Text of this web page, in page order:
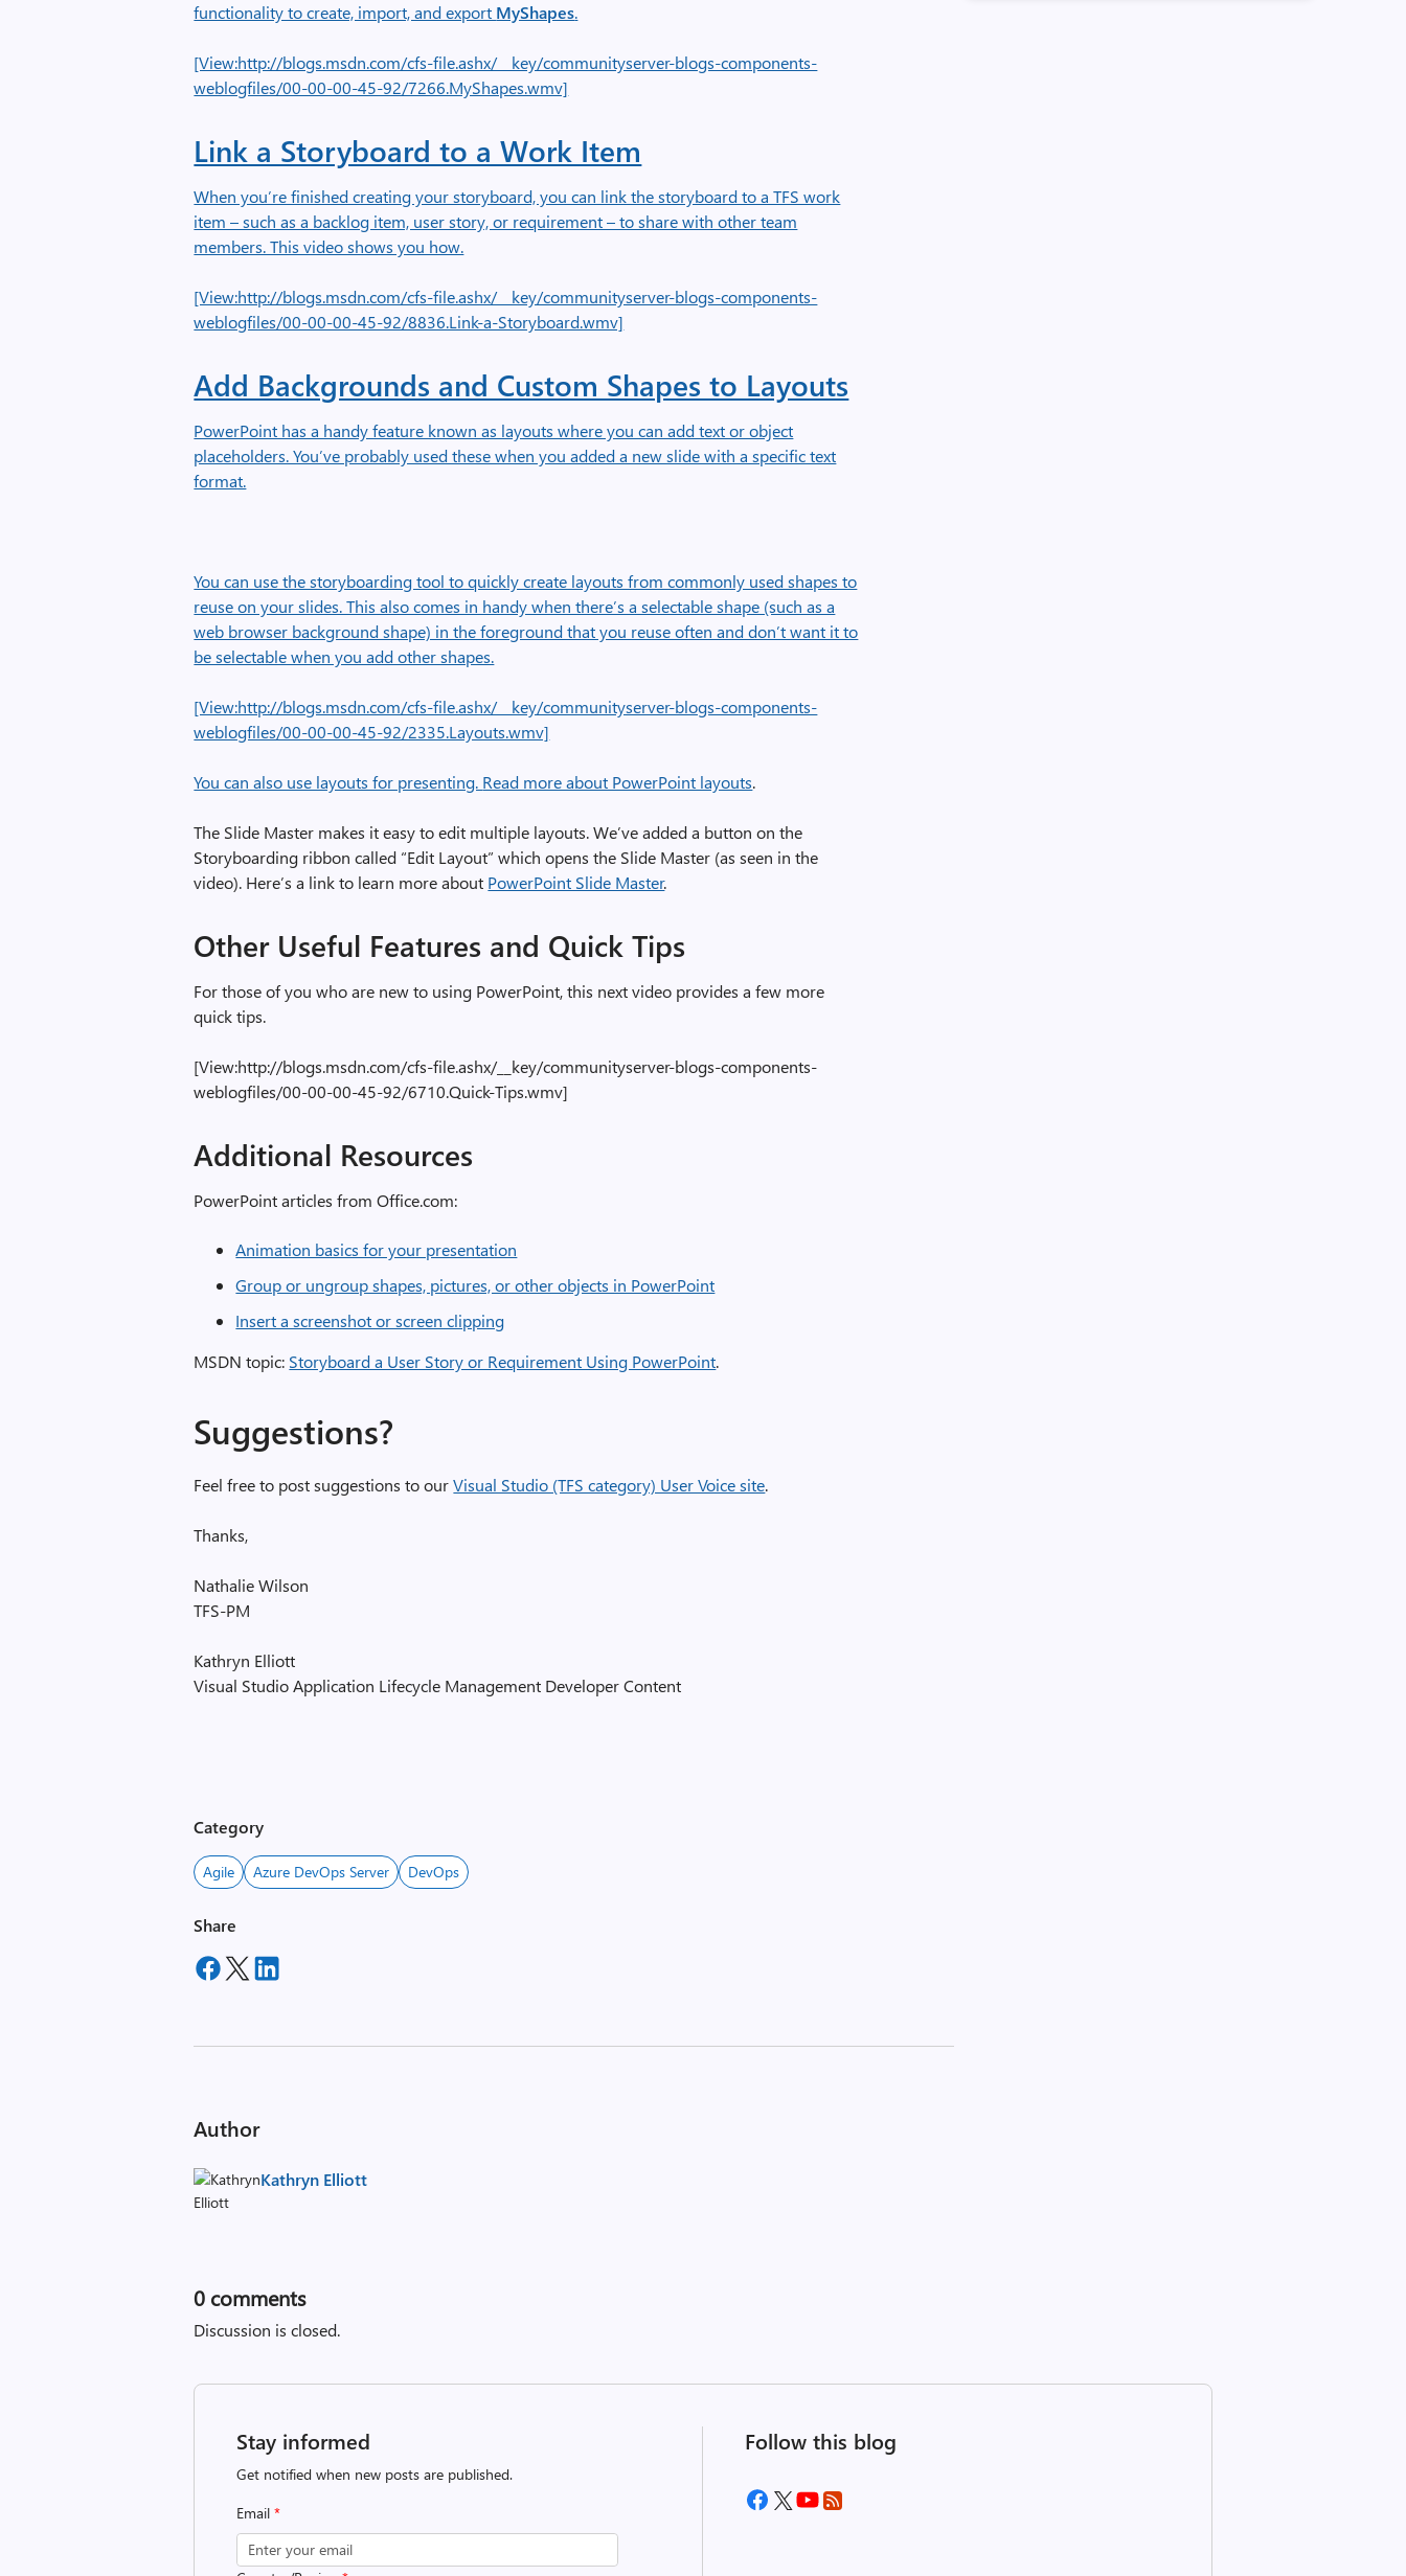
functionality to create, import, and export MyShapes.
[View:http://blogs.msdn.com/cfs-file.ashx/__key/communityserver-blogs-components-
weblogfiles/00-00-00-45-92/7266.MyShapes.wmv]
Link a Storyboard to a Work Item
When you’re finished creating your storyboard, you can link the storyboard to a TFS work
item – such as a backlog item, user story, or requirement – to share with other team
members. This video shows you how.
[View:http://blogs.msdn.com/cfs-file.ashx/__key/communityserver-blogs-components-
weblogfiles/00-00-00-45-92/8836.Link-a-Storyboard.wmv]
Add Backgrounds and Custom Shapes to Layouts
PowerPoint has a handy feature known as layouts where you can add text or object
placeholders. You’ve probably used these when you added a new slide with a specific text
format.
You can use the storyboarding tool to quickly create layouts from commonly used shapes to
reuse on your slides. This also comes in handy when there’s a selectable shape (such as a
web browser background shape) in the foreground that you reuse often and don’t want it to
be selectable when you add other shapes.
[View:http://blogs.msdn.com/cfs-file.ashx/__key/communityserver-blogs-components-
weblogfiles/00-00-00-45-92/2335.Layouts.wmv]
You can also use layouts for presenting. Read more about PowerPoint layouts.
The Slide Master makes it easy to edit multiple layouts. We’ve added a button on the
Storyboarding ribbon called “Edit Layout” which opens the Slide Master (as seen in the
video). Here’s a link to learn more about PowerPoint Slide Master.
Other Useful Features and Quick Tips
For those of you who are new to using PowerPoint, this next video provides a few more
quick tips.
[View:http://blogs.msdn.com/cfs-file.ashx/__key/communityserver-blogs-components-
weblogfiles/00-00-00-45-92/6710.Quick-Tips.wmv]
Additional Resources
PowerPoint articles from Office.com:
Animation basics for your presentation
Group or ungroup shapes, pictures, or other objects in PowerPoint
Insert a screenshot or screen clipping
MSDN topic: Storyboard a User Story or Requirement Using PowerPoint.
Suggestions?
Feel free to post suggestions to ourVisual Studio (TFS category) User Voice site.
Thanks,
Nathalie Wilson
TFS-PM
Kathryn Elliott
Visual Studio Application Lifecycle Management Developer Content
Category
Agile Azure DevOps Server DevOps
Share
Author
Kathryn Elliott
0 comments
Discussion is closed.
Stay informed
Get notified when new posts are published.
Email*
Follow this blog